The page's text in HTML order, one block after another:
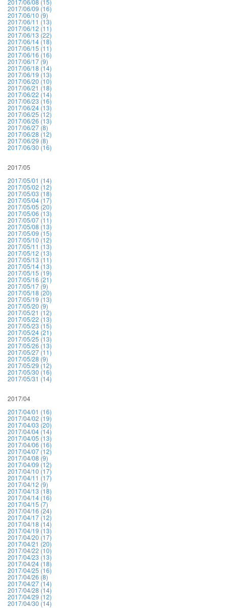
2017/06/08 (15)
2017/06/09 (16)
2017/06/10 (9)
2017/06/11 (13)
2017/06/12 (11)
2017/06/13 (22)
2017/06/14 (18)
2017/06/15 (11)
2017/06/16 (16)
2017/06/17 (9)
2017/06/18 (14)
2017/06/19 (13)
2017/06/20 (10)
2017/06/21 (18)
2017/06/22 (14)
2017/06/23 (16)
2017/06/24 (13)
2017/06/25 (12)
2017/06/26 (13)
2017/06/27 (8)
2017/06/28 (12)
2017/06/29 (8)
2017/06/30 (16)
2017/05
2017/05/01 (14)
2017/05/02 (12)
2017/05/03 (18)
2017/05/04 (17)
2017/05/05 (20)
2017/05/06 (13)
2017/05/07 (11)
2017/05/08 (13)
2017/05/09 (15)
2017/05/10 (12)
2017/05/11 (13)
2017/05/12 (13)
2017/05/13 (11)
2017/05/14 (13)
2017/05/15 (19)
2017/05/16 (21)
2017/05/17 (9)
2017/05/18 (20)
2017/05/19 (13)
2017/05/20 (9)
2017/05/21 (12)
2017/05/22 (13)
2017/05/23 (15)
2017/05/24 (21)
2017/05/25 (13)
2017/05/26 (13)
2017/05/27 (11)
2017/05/28 (9)
2017/05/29 (12)
2017/05/30 (16)
2017/05/31 (14)
2017/04
2017/04/01 (16)
2017/04/02 (19)
2017/04/03 (20)
2017/04/04 (14)
2017/04/05 (13)
2017/04/06 (16)
2017/04/07 (12)
2017/04/08 (9)
2017/04/09 (12)
2017/04/10 (17)
2017/04/11 (17)
2017/04/12 (9)
2017/04/13 (18)
2017/04/14 (16)
2017/04/15 (7)
2017/04/16 (24)
2017/04/17 (12)
2017/04/18 (14)
2017/04/19 (13)
2017/04/20 (17)
2017/04/21 (20)
2017/04/22 (10)
2017/04/23 (13)
2017/04/24 (18)
2017/04/25 (16)
2017/04/26 (8)
2017/04/27 (14)
2017/04/28 (14)
2017/04/29 (12)
2017/04/30 (14)